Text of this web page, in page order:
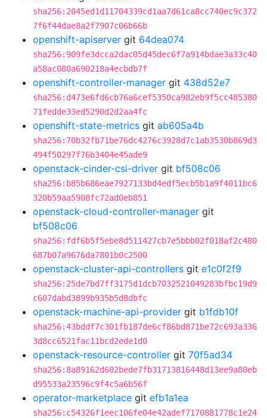
sha256:2045ed1d11704339cd1aa7d61ca8cc740ec9c372
7f6f44dae8a2f7907c06b66b
openshift-apiserver git 64dea074
sha256:909fe3dcca2dac05d45dec6f7a914bdae3a33c40
a58ac080a690218a4ecbdb7f
openshift-controller-manager git 438d52e7
sha256:d473e6fd6cb76a6cef5350ca982eb9f5cc485380
71fedde33ed5290d2d2aa4fc
openshift-state-metrics git ab605a4b
sha256:70b32fb71be76dc4276c3928d7c1ab3530b869d3
494f50297f76b3404e45ade9
openstack-cinder-csi-driver git bf508c06
sha256:b85b686eae7927133bd4edf5ecb5b1a9f4011bc6
320b59aa5908fc72ad0eb851
openstack-cloud-controller-manager git
bf508c06
sha256:fdf6b5f5ebe8d511427cb7e5bbb02f018af2c480
687b07a9676da7801b0c2500
openstack-cluster-api-controllers git e1c0f2f9
sha256:25de7bd7ff3175d1dcb7032521049283bfbc19d9
c607dabd3899b935b5d8dbfc
openstack-machine-api-provider git b1fdb10f
sha256:43bddf7c301fb187de6cf86bd871be72c693a336
3d8cc6521fac11bcd2ede1d0
openstack-resource-controller git 70f5ad34
sha256:8a89162d602bede7fb31713816448d13ee9a80eb
d95533a23596c9f4c5a6b56f
operator-marketplace git efb1a1ea
sha256:c54326f1eec106fe04e42adef7170881778c1e24